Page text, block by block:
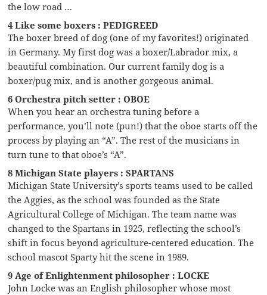
the low road …
4 Like some boxers : PEDIGREED
The boxer breed of dog (one of my favorites!) originated
in Germany. My first dog was a boxer/Labrador mix, a
beautiful combination. Our current family dog is a
boxer/pug mix, and is another gorgeous animal.
6 Orchestra pitch setter : OBOE
When you hear an orchestra tuning before a
performance, you’ll note (pun!) that the oboe starts off the
process by playing an “A”. The rest of the musicians in
turn tune to that oboe’s “A”.
8 Michigan State players : SPARTANS
Michigan State University’s sports teams used to be called
the Aggies, as the school was founded as the State
Agricultural College of Michigan. The team name was
changed to the Spartans in 1925, reflecting the school’s
shift in focus beyond agriculture-centered education. The
school mascot Sparty hit the scene in 1989.
9 Age of Enlightenment philosopher : LOCKE
John Locke was an English philosopher whose most